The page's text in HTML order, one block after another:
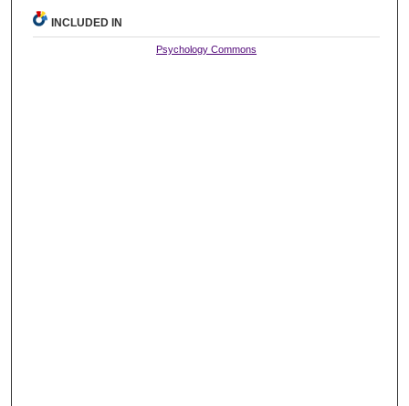
INCLUDED IN
Psychology Commons